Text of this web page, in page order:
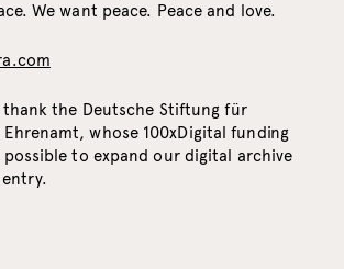
We want peace. Peace and love.
the Deutsche Stiftung für
Ehrenamt, whose 100xDigital funding
to expand our digital archive